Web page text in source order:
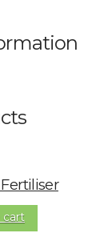
cart